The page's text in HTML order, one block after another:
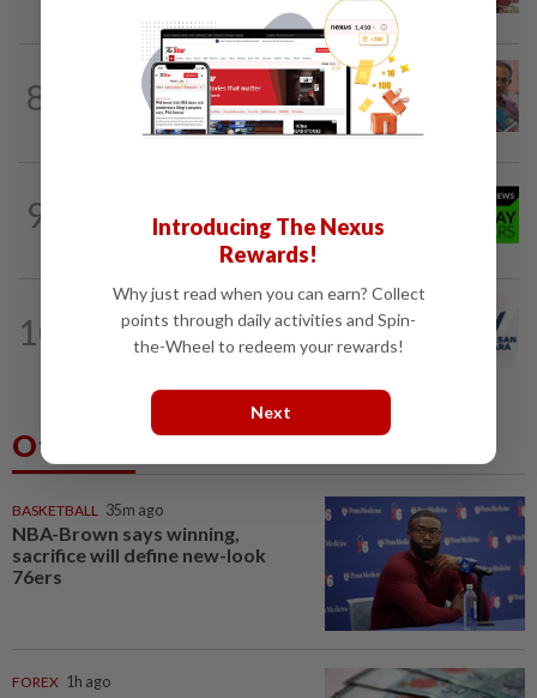
8
10h ago
Yeoh calls for more enforcement
against illegal rental units
9 Coffee shop fosters unity
10
36m ago
PAS and Parti Wawasan Negara reps
set to join new Negri exco
Others Also Read
BASKETBALL 35m ago
NBA-Brown says winning,
sacrifice will define new-look
76ers
FOREX 1h ago
Introducing The Nexus
Rewards!
Why just read when you can earn? Collect
points through daily activities and Spin-
the-Wheel to redeem your rewards!
Next